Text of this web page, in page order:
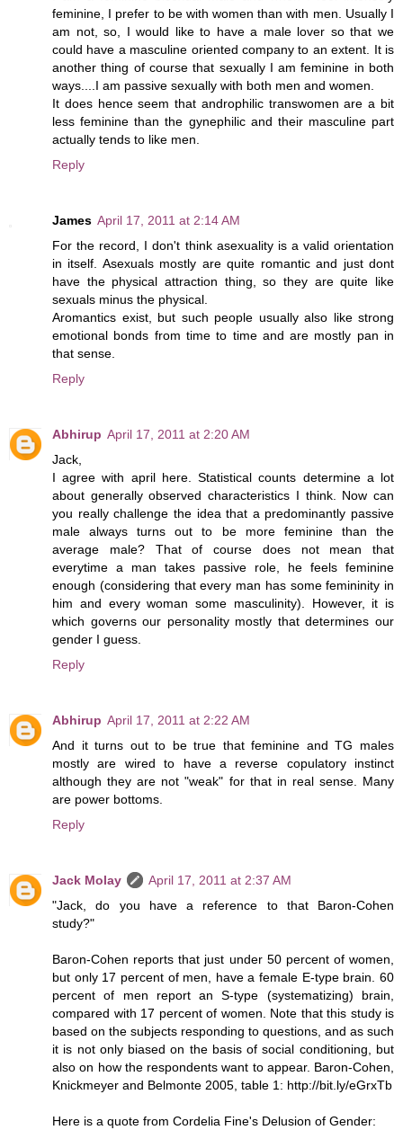
feminine, I prefer to be with women than with men. Usually I
am not, so, I would like to have a male lover so that we
could have a masculine oriented company to an extent. It is
another thing of course that sexually I am feminine in both
ways....I am passive sexually with both men and women.
It does hence seem that androphilic transwomen are a bit
less feminine than the gynephilic and their masculine part
actually tends to like men.
Reply
James April 17, 2011 at 2:14 AM
For the record, I don't think asexuality is a valid orientation
in itself. Asexuals mostly are quite romantic and just dont
have the physical attraction thing, so they are quite like
sexuals minus the physical.
Aromantics exist, but such people usually also like strong
emotional bonds from time to time and are mostly pan in
that sense.
Reply
Abhirup April 17, 2011 at 2:20 AM
Jack,
I agree with april here. Statistical counts determine a lot
about generally observed characteristics I think. Now can
you really challenge the idea that a predominantly passive
male always turns out to be more feminine than the
average male? That of course does not mean that
everytime a man takes passive role, he feels feminine
enough (considering that every man has some femininity in
him and every woman some masculinity). However, it is
which governs our personality mostly that determines our
gender I guess.
Reply
Abhirup April 17, 2011 at 2:22 AM
And it turns out to be true that feminine and TG males
mostly are wired to have a reverse copulatory instinct
although they are not "weak" for that in real sense. Many
are power bottoms.
Reply
Jack Molay
April 17, 2011 at 2:37 AM
"Jack, do you have a reference to that Baron-Cohen
study?"
Baron-Cohen reports that just under 50 percent of women,
but only 17 percent of men, have a female E-type brain. 60
percent of men report an S-type (systematizing) brain,
compared with 17 percent of women. Note that this study is
based on the subjects responding to questions, and as such
it is not only biased on the basis of social conditioning, but
also on how the respondents want to appear. Baron-Cohen,
Knickmeyer and Belmonte 2005, table 1: http://bit.ly/eGrxTb
Here is a quote from Cordelia Fine's Delusion of Gender: